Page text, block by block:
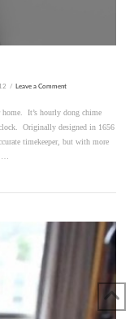
Leave a Comment
home. It’s hourly dong chime
Originally designed in 1656
timekeeper, but with more
…